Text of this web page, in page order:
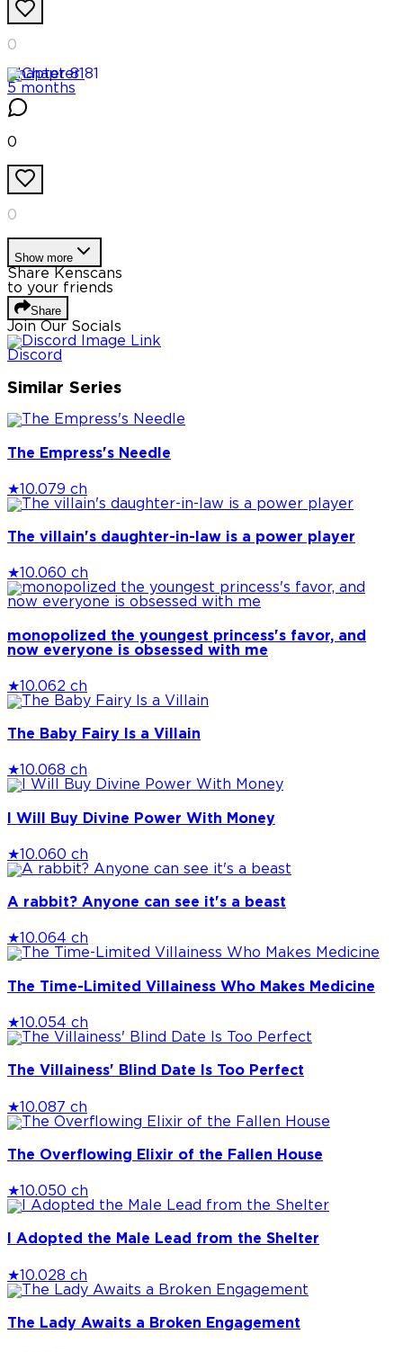
0
Chapter 81
5 months
0
0
Show more
Share Kenscans
to your friends
Share
Join Our Socials
Discord
Similar Series
The Empress's Needle
★ 10.0 79 ch
The villain's daughter-in-law is a power player
★ 10.060 ch
monopolized the youngest princess's favor, and
now everyone is obsessed with me
★ 10.062 ch
The Baby Fairy Is a Villain
★ 10.068 ch
I Will Buy Divine Power With Money
★ 10.060 ch
A rabbit? Anyone can see it's a beast
★ 10.064 ch
The Time-Limited Villainess Who Makes Medicine
★ 10.054 ch
The Villainess' Blind Date Is Too Perfect
★10.087 ch
The Overflowing Elixir of the Fallen House
★ 10.050 ch
I Adopted the Male Lead from the Shelter
★10.028 ch
The Lady Awaits a Broken Engagement